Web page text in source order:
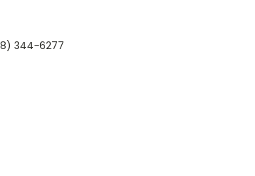
344-6277